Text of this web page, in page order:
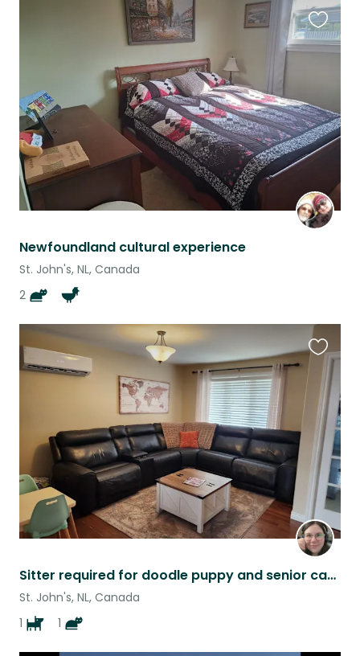
Newfoundland cultural experience
St. John's, NL, Canada
2
this
Sitter required for doodle puppy and senior cat while on vacation
St. John's, NL, Canada
1
1
this
listing